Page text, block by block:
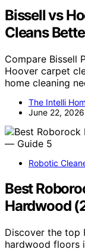
Bissell vs
Cleans
Compare Bissell
Hoover carpet
home cleaning
The Intelli
June 22, 2026
Robotic
Best
Hardwood
Discover the top
hardwood floors